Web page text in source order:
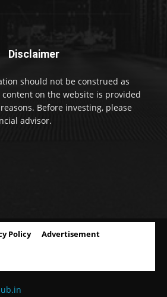
Disclaimer
should not be construed as
on the website is provided
Before investing, please
advisor.
Policy Advertisement